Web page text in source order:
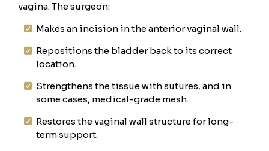
vagina. The surgeon:
Makes an incision in the anterior vaginal wall.
Repositions the bladder back to its correct
location.
Strengthens the tissue with sutures, and in
some cases, medical-grade mesh.
Restores the vaginal wall structure for long-
term support.